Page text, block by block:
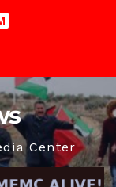
Center